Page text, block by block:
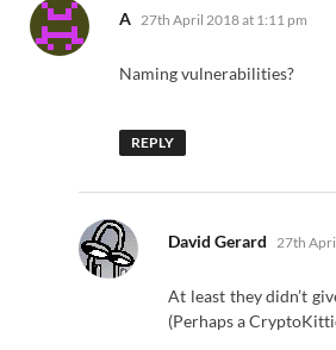
A says:
27th April 2018 at 1:11 pm
Naming vulnerabilities?
REPLY
David Gerard says:
27th
At least they didn’t
(Perhaps a